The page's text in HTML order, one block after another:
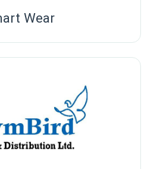
Wear